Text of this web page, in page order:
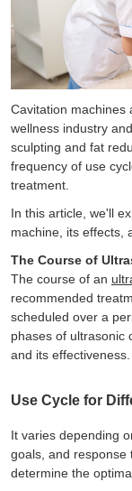
Cavitation machines
wellness industry
sculpting and fat
frequency of use
treatment.
In this article, we'll
machine, its effects,
The Course of
The course of an
recommended
scheduled over a
phases of ultrasonic
and its effectiveness.
Use Cycle for
It varies depending
goals, and response
determine the